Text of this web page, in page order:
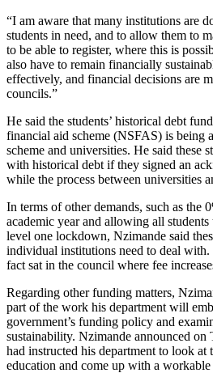
“I am aware that many institutions are
students in need, and to allow them to
to be able to register, where this is
also have to remain financially
effectively, and financial decisions are
councils.”
He said the students’ historical debt
financial aid scheme (NSFAS) is being
scheme and universities. He said these
with historical debt if they signed an
while the process between universities
In terms of other demands, such as the
academic year and allowing all
level one lockdown, Nzimande said
individual institutions need to deal with.
fact sat in the council where fee
Regarding other funding matters,
part of the work his department will
government’s funding policy and
sustainability. Nzimande announced on
had instructed his department to look
education and come up with a